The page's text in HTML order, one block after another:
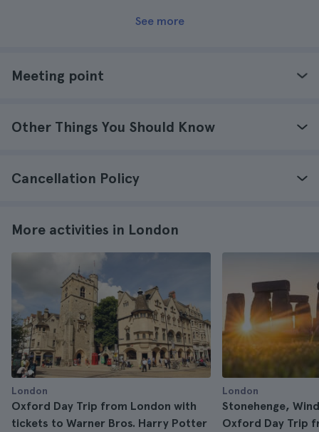
See more
Meeting point
Other Things You Should Know
Cancellation Policy
More activities in London
London
Oxford Day Trip from London with
tickets to Warner Bros. Harry Potter
London
Stonehenge,
Oxford Day Trip